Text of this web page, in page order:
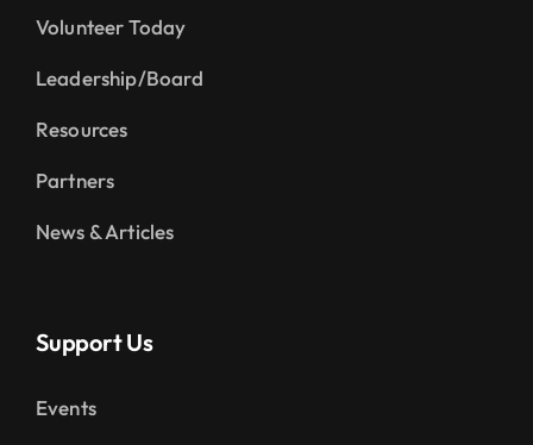
Volunteer Today
Leadership/Board
Resources
Partners
News & Articles
Support Us
Events